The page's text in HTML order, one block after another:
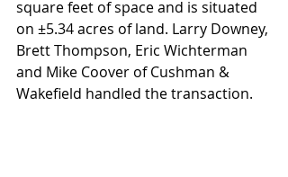
square feet of space and is situated
on ±5.34 acres of land. Larry Downey,
Brett Thompson, Eric Wichterman
and Mike Coover of Cushman &
Wakefield handled the transaction.